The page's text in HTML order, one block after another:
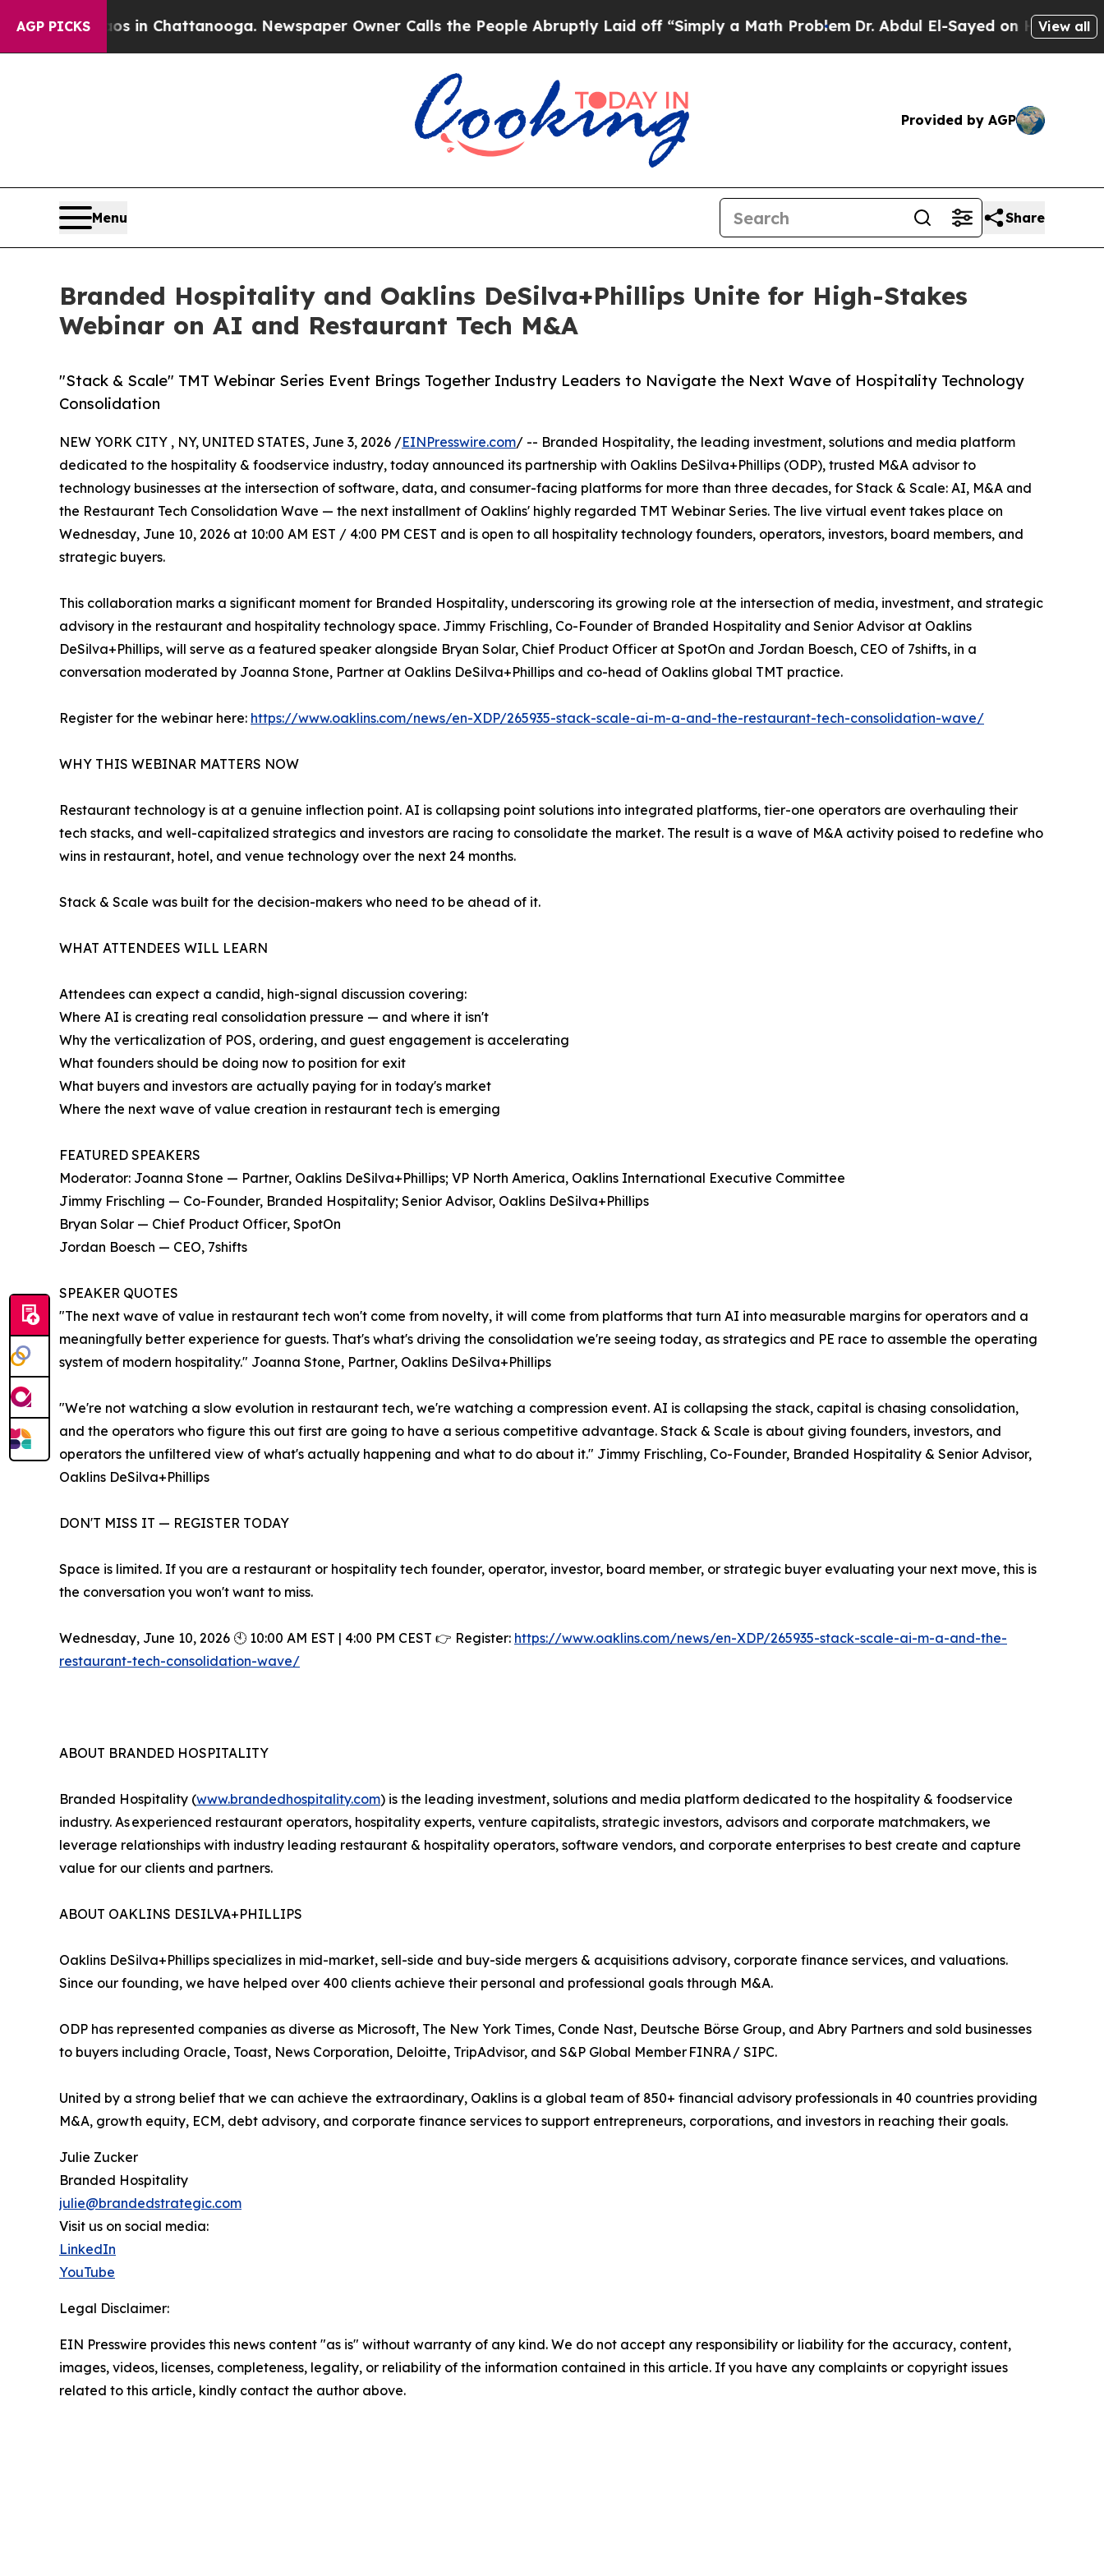
AGP PICKS
Chaos in Chattanooga. Newspaper Owner Calls the People Abruptly Laid off “Simply a Math ProblemDr. Abdul El-Sayed on Historic Michigan
View all
Provided by AGP
Menu Share
Branded Hospitality and Oaklins DeSilva+Phillips Unite for High-Stakes
Webinar on AI and Restaurant Tech M&A
"Stack & Scale" TMT Webinar Series Event Brings Together Industry Leaders to Navigate the Next Wave of Hospitality Technology
Consolidation
NEW YORK CITY , NY, UNITED STATES, June 3, 2026 /EINPresswire.com/ -- Branded Hospitality, the leading investment, solutions and media platform
dedicated to the hospitality & foodservice industry, today announced its partnership with Oaklins DeSilva+Phillips (ODP), trusted M&A advisor to
technology businesses at the intersection of software, data, and consumer-facing platforms for more than three decades, for Stack & Scale: AI, M&A and
the Restaurant Tech Consolidation Wave — the next installment of Oaklins' highly regarded TMT Webinar Series. The live virtual event takes place on
Wednesday, June 10, 2026 at 10:00 AM EST / 4:00 PM CEST and is open to all hospitality technology founders, operators, investors, board members, and
strategic buyers.
This collaboration marks a significant moment for Branded Hospitality, underscoring its growing role at the intersection of media, investment, and strategic
advisory in the restaurant and hospitality technology space. Jimmy Frischling, Co-Founder of Branded Hospitality and Senior Advisor at Oaklins
DeSilva+Phillips, will serve as a featured speaker alongside Bryan Solar, Chief Product Officer at SpotOn and Jordan Boesch, CEO of 7shifts, in a
conversation moderated by Joanna Stone, Partner at Oaklins DeSilva+Phillips and co-head of Oaklins global TMT practice.
Register for the webinar here: https://www.oaklins.com/news/en-XDP/265935-stack-scale-ai-m-a-and-the-restaurant-tech-consolidation-wave/
WHY THIS WEBINAR MATTERS NOW
Restaurant technology is at a genuine inflection point. AI is collapsing point solutions into integrated platforms, tier-one operators are overhauling their
tech stacks, and well-capitalized strategics and investors are racing to consolidate the market. The result is a wave of M&A activity poised to redefine who
wins in restaurant, hotel, and venue technology over the next 24 months.
Stack & Scale was built for the decision-makers who need to be ahead of it.
WHAT ATTENDEES WILL LEARN
Attendees can expect a candid, high-signal discussion covering:
Where AI is creating real consolidation pressure — and where it isn't
Why the verticalization of POS, ordering, and guest engagement is accelerating
What founders should be doing now to position for exit
What buyers and investors are actually paying for in today's market
Where the next wave of value creation in restaurant tech is emerging
FEATURED SPEAKERS
Moderator: Joanna Stone — Partner, Oaklins DeSilva+Phillips; VP North America, Oaklins International Executive Committee
Jimmy Frischling — Co-Founder, Branded Hospitality; Senior Advisor, Oaklins DeSilva+Phillips
Bryan Solar — Chief Product Officer, SpotOn
Jordan Boesch — CEO, 7shifts
SPEAKER QUOTES
"The next wave of value in restaurant tech won't come from novelty, it will come from platforms that turn AI into measurable margins for operators and a
meaningfully better experience for guests. That's what's driving the consolidation we're seeing today, as strategics and PE race to assemble the operating
system of modern hospitality." Joanna Stone, Partner, Oaklins DeSilva+Phillips
"We're not watching a slow evolution in restaurant tech, we're watching a compression event. AI is collapsing the stack, capital is chasing consolidation,
and the operators who figure this out first are going to have a serious competitive advantage. Stack & Scale is about giving founders, investors, and
operators the unfiltered view of what's actually happening and what to do about it." Jimmy Frischling, Co-Founder, Branded Hospitality & Senior Advisor,
Oaklins DeSilva+Phillips
DON'T MISS IT — REGISTER TODAY
Space is limited. If you are a restaurant or hospitality tech founder, operator, investor, board member, or strategic buyer evaluating your next move, this is
the conversation you won't want to miss.
Wednesday, June 10, 2026 🕙 10:00 AM EST | 4:00 PM CEST 👉 Register: https://www.oaklins.com/news/en-XDP/265935-stack-scale-ai-m-a-and-the-
restaurant-tech-consolidation-wave/
ABOUT BRANDED HOSPITALITY
Branded Hospitality (www.brandedhospitality.com) is the leading investment, solutions and media platform dedicated to the hospitality & foodservice
industry. As experienced restaurant operators, hospitality experts, venture capitalists, strategic investors, advisors and corporate matchmakers, we
leverage relationships with industry leading restaurant & hospitality operators, software vendors, and corporate enterprises to best create and capture
value for our clients and partners.
ABOUT OAKLINS DESILVA+PHILLIPS
Oaklins DeSilva+Phillips specializes in mid-market, sell-side and buy-side mergers & acquisitions advisory, corporate finance services, and valuations.
Since our founding, we have helped over 400 clients achieve their personal and professional goals through M&A.
ODP has represented companies as diverse as Microsoft, The New York Times, Conde Nast, Deutsche Börse Group, and Abry Partners and sold businesses
to buyers including Oracle, Toast, News Corporation, Deloitte, TripAdvisor, and S&P Global Member FINRA / SIPC.
United by a strong belief that we can achieve the extraordinary, Oaklins is a global team of 850+ financial advisory professionals in 40 countries providing
M&A, growth equity, ECM, debt advisory, and corporate finance services to support entrepreneurs, corporations, and investors in reaching their goals.
Julie Zucker
Branded Hospitality
julie@brandedstrategic.com
Visit us on social media:
LinkedIn
YouTube
Legal Disclaimer:
EIN Presswire provides this news content "as is" without warranty of any kind. We do not accept any responsibility or liability for the accuracy, content,
images, videos, licenses, completeness, legality, or reliability of the information contained in this article. If you have any complaints or copyright issues
related to this article, kindly contact the author above.